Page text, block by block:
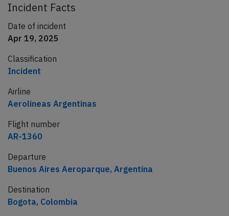
Incident Facts
Date of incident
Apr 19, 2025
Classification
Incident
Airline
Aerolineas Argentinas
Flight number
AR-1360
Departure
Buenos Aires Aeroparque, Argentina
Destination
Bogota, Colombia